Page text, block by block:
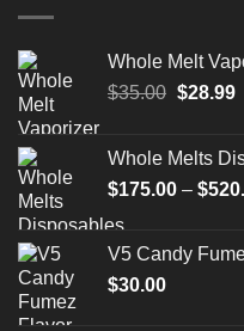
Whole Melt
$35.00 $28.99
Whole Melts
$175.00 – $
V5 Candy
$30.00